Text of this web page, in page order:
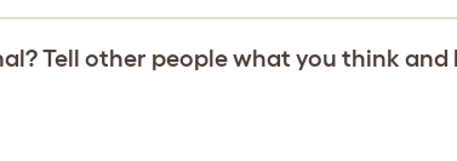
Tell other people what you think and